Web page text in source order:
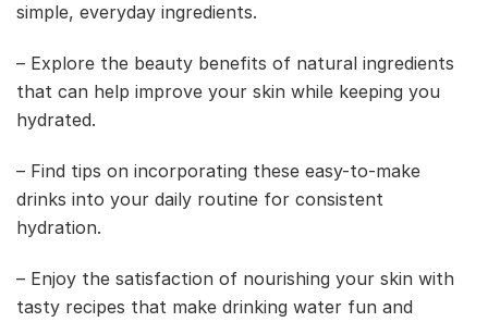
simple, everyday ingredients.
– Explore the beauty benefits of natural ingredients
that can help improve your skin while keeping you
hydrated.
– Find tips on incorporating these easy-to-make
drinks into your daily routine for consistent
hydration.
– Enjoy the satisfaction of nourishing your skin with
tasty recipes that make drinking water fun and